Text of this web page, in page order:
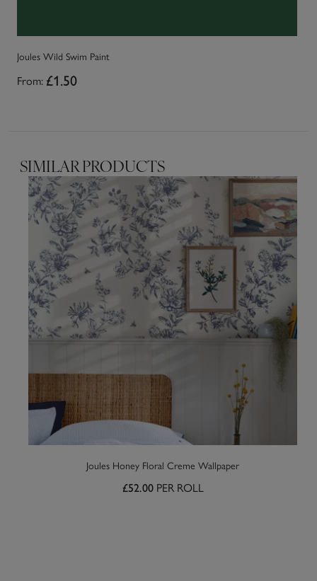
Joules Wild Swim Paint
From: £1.50
SIMILAR PRODUCTS
Joules Honey Floral Creme Wallpaper
£52.00 PER ROLL